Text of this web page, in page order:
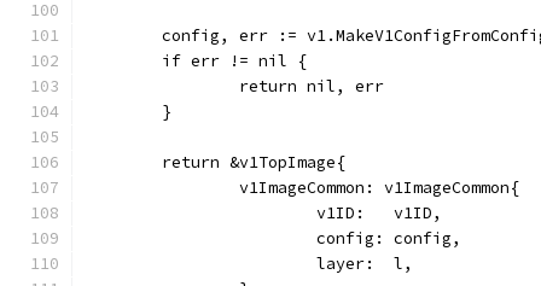
config, err :=
	if err != nil {
		return nil, err
	}
	return &v1TopImage{
		v1ImageCommon: v1ImageCommon{
			v1ID:   v1ID,
			config: config,
			layer:  l,